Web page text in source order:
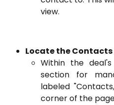
view.
Locate the Contacts
Within the
section for
labeled
corner of the